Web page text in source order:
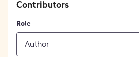
Contributors
Role
Author